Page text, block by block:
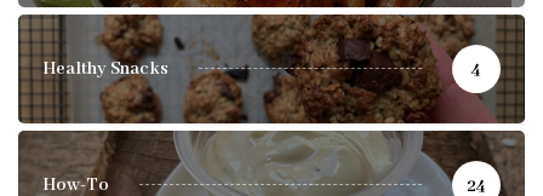
Healthy Snacks 4
How-To 24